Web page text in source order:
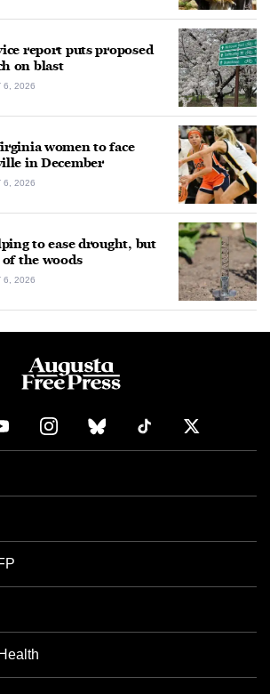
report puts proposed
on blast
6, 2026
women to face
in December
6, 2026
to ease drought, but
the woods
6, 2026